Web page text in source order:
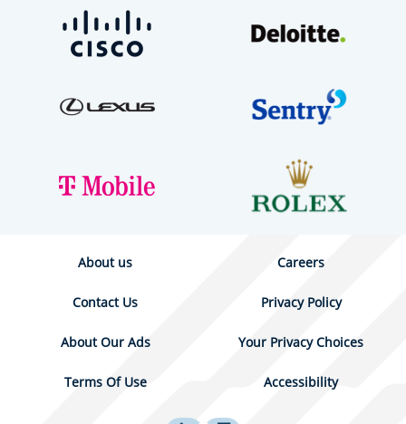
About us Careers
Contact Us Privacy Policy
About Our Ads Your Privacy Choices
Terms Of Use Accessibility